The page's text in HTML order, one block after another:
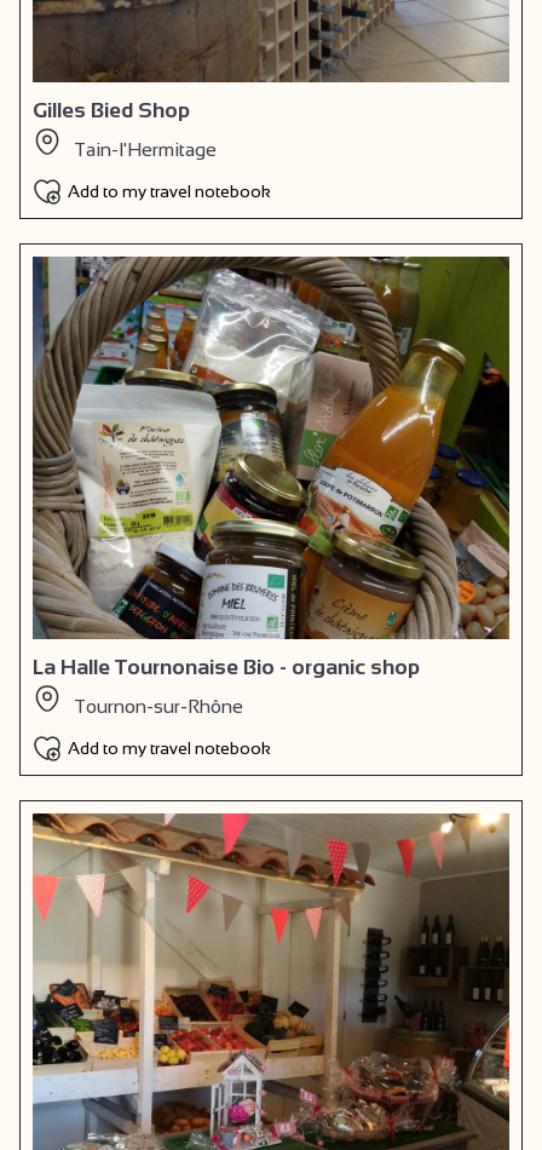
Gilles Bied Shop
Tain-l'Hermitage
Add to my travel notebook
La Halle Tournonaise Bio - organic shop
Tournon-sur-Rhône
Add to my travel notebook